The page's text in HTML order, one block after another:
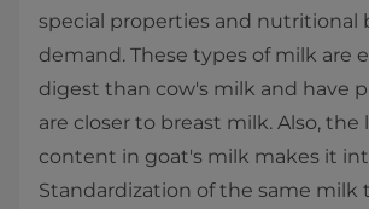
special properties and nutritional
demand. These types of milk are
digest than cow's milk and have
are closer to breast milk. Also, the
content in goat's milk makes it
Standardization of the same milk